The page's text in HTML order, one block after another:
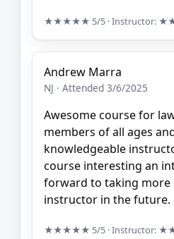
★★★★★ 5/5 · Instructor:
Andrew Marra
NJ · Attended 3/6/2025
Awesome course for
members of all ages
knowledgeable
course interesting an
forward to taking more
instructor in the future.
★★★★★ 5/5 · Instructor: